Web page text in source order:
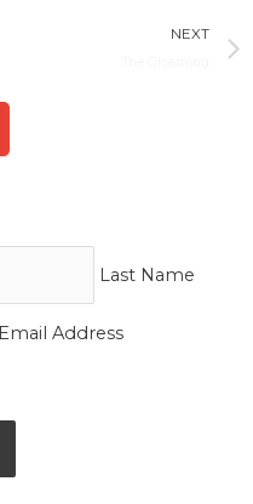
NEXT
Last Name
Email Address